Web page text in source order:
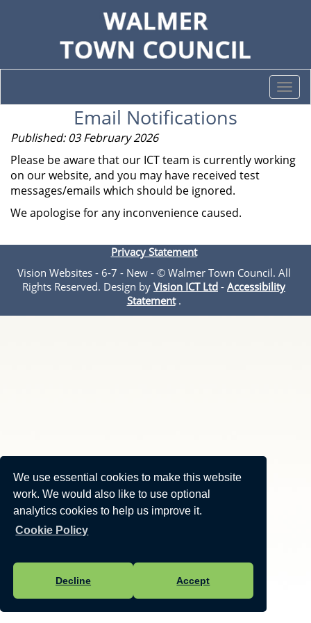
We use essential cookies to make this website
work. We would also like to use optional
analytics cookies to help us improve it.
Cookie Policy
Decline Accept
Email Notifications
Published: 03 February 2026
Please be aware that our ICT team is currently working
on our website, and you may have received test
messages/emails which should be ignored.
We apologise for any inconvenience caused.
Privacy Statement
Vision Websites - 6-7 - New - © Walmer Town Council. All
Rights Reserved. Design by Vision ICT Ltd - Accessibility
Statement.